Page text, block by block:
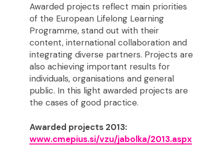
Awarded projects reflect main priorities
of the European Lifelong Learning
Programme, stand out with their
content, international collaboration and
integrating diverse partners. Projects are
also achieving important results for
individuals, organisations and general
public. In this light awarded projects are
the cases of good practice.
Awarded projects 2013:
www.cmepius.si/vzu/jabolka/2013.aspx